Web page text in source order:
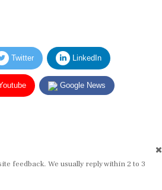
Twitter LinkedIn
Google News
feedback. We usually reply within 2 to 3